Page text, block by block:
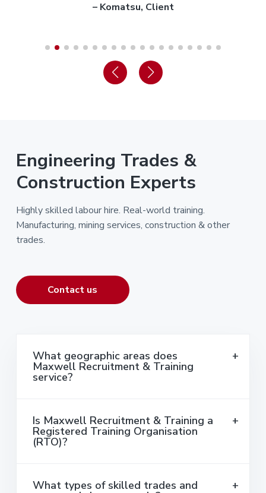
– Karl A, Worker
Engineering Trades &
Construction Experts
Highly skilled labour hire. Real-world training.
Manufacturing, mining services, construction & other
trades.
Contact us
What geographic areas does
Maxwell Recruitment & Training
service?
Is Maxwell Recruitment & Training a
Registered Training Organisation
(RTO)?
What types of skilled trades and